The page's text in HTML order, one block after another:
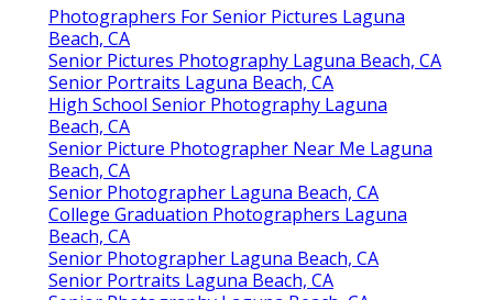
Photographers For Senior Pictures Laguna
Beach, CA
Senior Pictures Photography Laguna Beach, CA
Senior Portraits Laguna Beach, CA
High School Senior Photography Laguna
Beach, CA
Senior Picture Photographer Near Me Laguna
Beach, CA
Senior Photographer Laguna Beach, CA
College Graduation Photographers Laguna
Beach, CA
Senior Photographer Laguna Beach, CA
Senior Portraits Laguna Beach, CA